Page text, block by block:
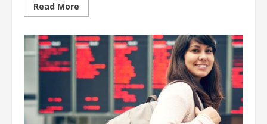
Read More
more
Vacation
Ideas
Sustainable
Travel